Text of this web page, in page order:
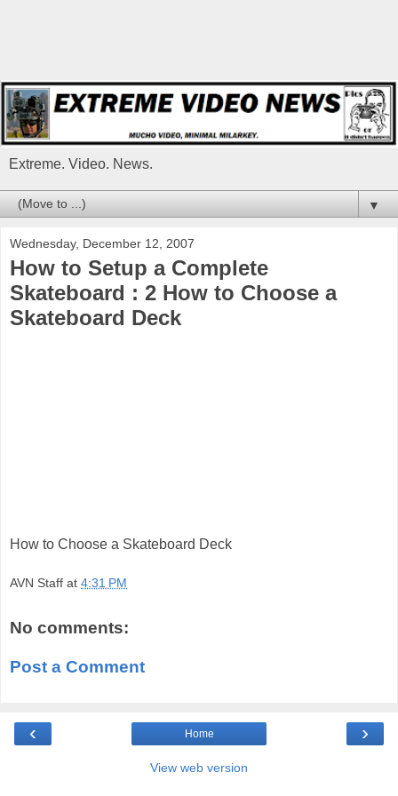
Extreme. Video. News.
▼
Wednesday, December 12, 2007
How to Setup a Complete
Skateboard : 2 How to Choose a
Skateboard Deck
How to Choose a Skateboard Deck
AVN Staff at 4:31 PM
No comments:
Post a Comment
‹ ›
Home
View web version